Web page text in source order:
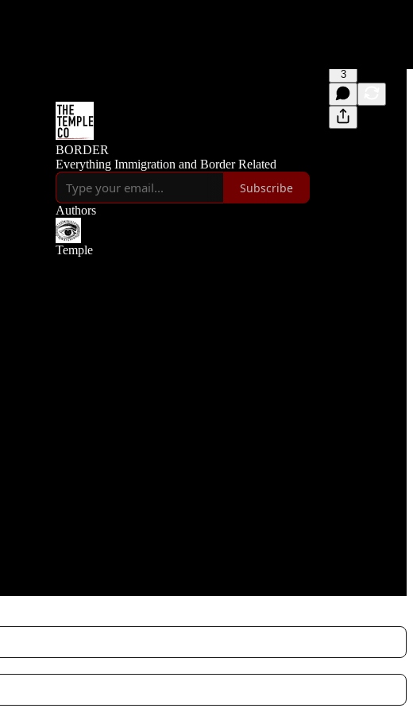
3
BORDER
Everything Immigration and Border Related
Subscribe
Authors
Temple